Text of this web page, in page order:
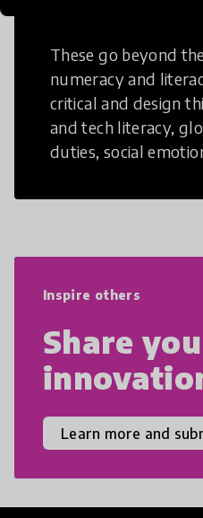
These go beyond
numeracy and
critical and design
and tech literacy,
duties, social
21st Century Skills
Inspire others
Share
Learn more and